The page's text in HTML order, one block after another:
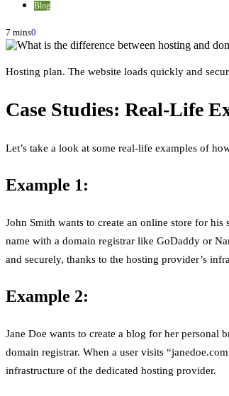
Blog
7 mins0
Hosting plan. The website loads quickly and
Case Studies: Real-Life
Let’s take a look at some real-life examples of
Example 1:
John Smith wants to create an online store for his
name with a domain registrar like GoDaddy or
and securely, thanks to the hosting provider’s
Example 2:
Jane Doe wants to create a blog for her personal
domain registrar. When a user visits
infrastructure of the dedicated hosting provider.